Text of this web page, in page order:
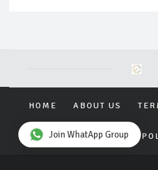
HOME ABOUT US
PRIVACY
Join WhatApp Group